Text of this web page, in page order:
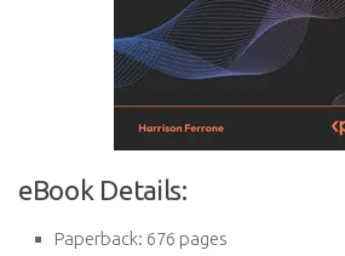
eBook Details:
Paperback: 676 pages